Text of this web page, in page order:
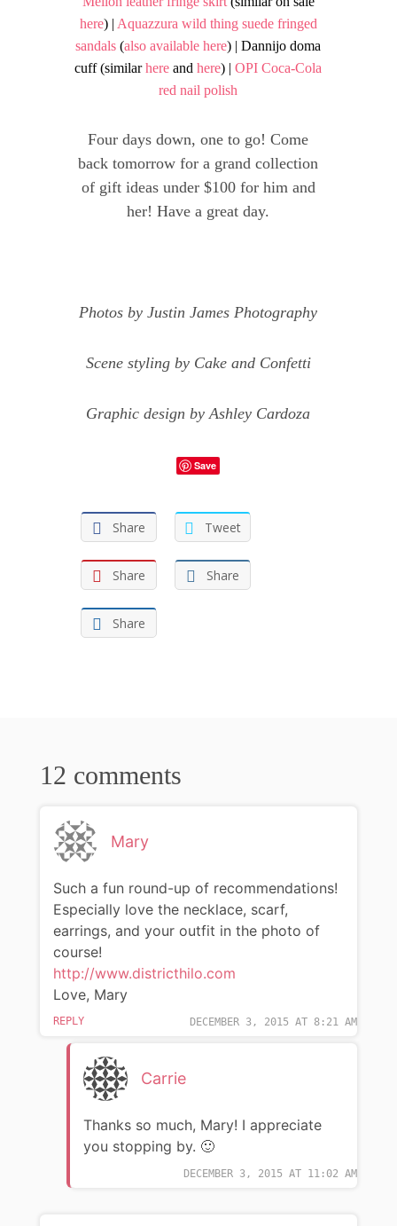
here) | Aquazzura wild thing suede fringed
sandals (also available here) | Dannijo doma
cuff (similarhere andhere) |OPI Coca-Cola
red nail polish
Four days down, one to go! Come
back tomorrow for a grand collection
of gift ideas under $100 for him and
her! Have a great day.
Photos byJustin James Photography
Scene styling by Cake and Confetti
Graphic design byAshley Cardoza
Save
Share Tweet
Share Share
Share
12 comments
Mary
DECEMBER 3, 2015 AT 8:21 AM
Such a fun round-up of recommendations!
Especially love the necklace, scarf,
earrings, and your outfit in the photo of
course!
http://www.districthilo.com
Love, Mary
REPLY
Carrie
DECEMBER 3, 2015 AT 11:02 AM
Thanks so much, Mary! I appreciate
you stopping by. 🙂